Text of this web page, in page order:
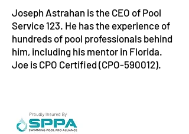
Joseph Astrahan is the CEO of Pool
Service 123. He has the experience of
hundreds of pool professionals behind
him, including his mentor in Florida.
Joe is CPO Certified (CPO-590012).